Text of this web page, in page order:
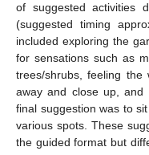
of suggested activities
(suggested timing
included exploring the
for sensations such as
trees/shrubs, feeling
away and close up, and
final suggestion was to
various spots. These
the guided format but